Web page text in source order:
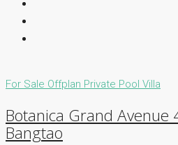
For Sale Offplan Private Pool Villa
Botanica Grand Avenue
Bangtao